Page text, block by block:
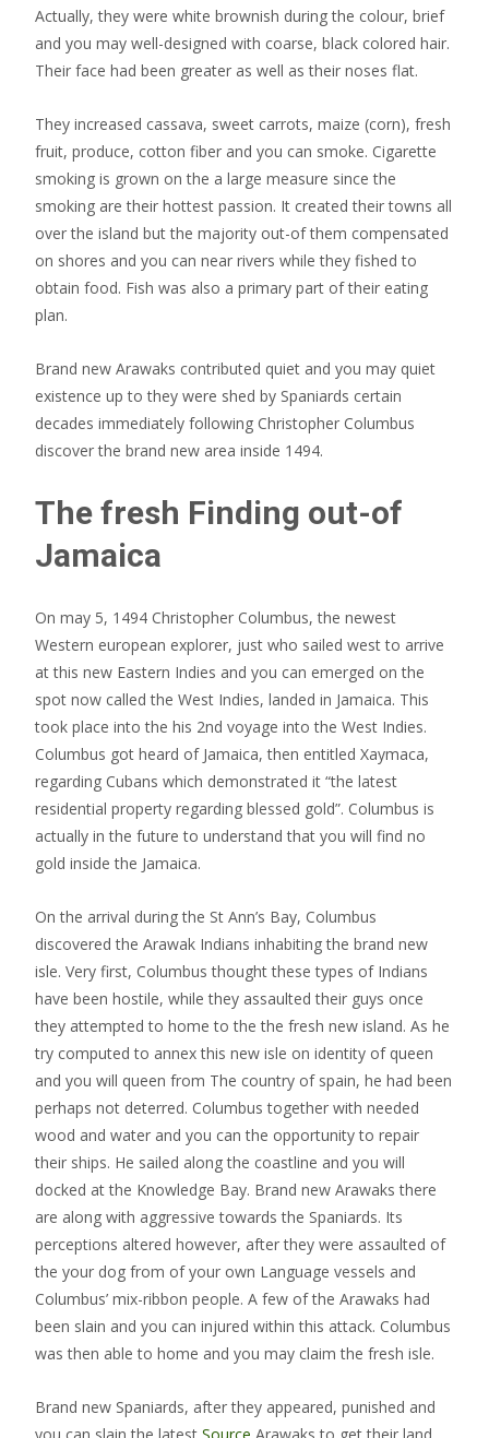
Actually, they were white brownish during the colour, brief
and you may well-designed with coarse, black colored hair.
Their face had been greater as well as their noses flat.
They increased cassava, sweet carrots, maize (corn), fresh
fruit, produce, cotton fiber and you can smoke. Cigarette
smoking is grown on the a large measure since the
smoking are their hottest passion. It created their towns all
over the island but the majority out-of them compensated
on shores and you can near rivers while they fished to
obtain food. Fish was also a primary part of their eating
plan.
Brand new Arawaks contributed quiet and you may quiet
existence up to they were shed by Spaniards certain
decades immediately following Christopher Columbus
discover the brand new area inside 1494.
The fresh Finding out-of
Jamaica
On may 5, 1494 Christopher Columbus, the newest
Western european explorer, just who sailed west to arrive
at this new Eastern Indies and you can emerged on the
spot now called the West Indies, landed in Jamaica. This
took place into the his 2nd voyage into the West Indies.
Columbus got heard of Jamaica, then entitled Xaymaca,
regarding Cubans which demonstrated it “the latest
residential property regarding blessed gold”. Columbus is
actually in the future to understand that you will find no
gold inside the Jamaica.
On the arrival during the St Ann’s Bay, Columbus
discovered the Arawak Indians inhabiting the brand new
isle. Very first, Columbus thought these types of Indians
have been hostile, while they assaulted their guys once
they attempted to home to the the fresh new island. As he
try computed to annex this new isle on identity of queen
and you will queen from The country of spain, he had been
perhaps not deterred. Columbus together with needed
wood and water and you can the opportunity to repair
their ships. He sailed along the coastline and you will
docked at the Knowledge Bay. Brand new Arawaks there
are along with aggressive towards the Spaniards. Its
perceptions altered however, after they were assaulted of
the your dog from of your own Language vessels and
Columbus’ mix-ribbon people. A few of the Arawaks had
been slain and you can injured within this attack. Columbus
was then able to home and you may claim the fresh isle.
Brand new Spaniards, after they appeared, punished and